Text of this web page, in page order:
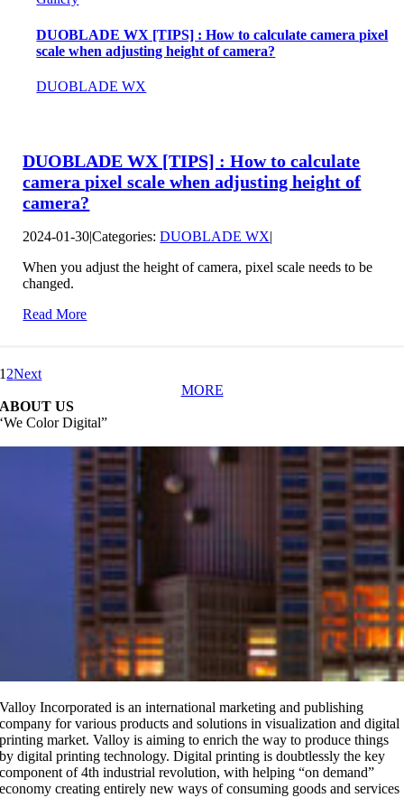
DUOBLADE WX [TIPS] : How to calculate camera pixel
scale when adjusting height of camera?
DUOBLADE WX
DUOBLADE WX [TIPS] : How to calculate
camera pixel scale when adjusting height of
camera?
2024-01-30|Categories:DUOBLADE WX|
When you adjust the height of camera, pixel scale needs to be
changed.
Read More
1 2Next
MORE
ABOUT US
‘We Color Digital”
replicas relojes
replika klockor
orologi replica
Valloy Incorporated is an international marketing and publishing
company for various products and solutions in visualization and digital
printing market. Valloy is aiming to enrich the way to produce things
by digital printing technology.Digital printing is doubtlessly the key
component of 4th industrial revolution, with helping “on demand”
economy creating entirely new ways of consuming goods and services